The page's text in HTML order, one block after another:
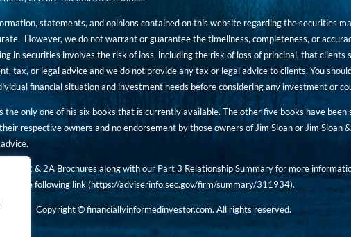
statements, and opinions contained on this website regarding the securities
However, we do not warrant or guarantee the timeliness, completeness, or
in securities involves the risk of loss, including the risk of loss of principal, that clients
tax, or legal advice and we do not provide any tax or legal advice to clients. You
financial situation and investment needs before considering any investment or
the only one of his six books that is currently available. The other five books have
respective owners and no endorsement by those owners of Jim Sloan or Jim Sloan
Part 2 & 2A Brochures along with our Part 3 Relationship Summary for more
at the following link (https://adviserinfo.sec.gov/firm/summary/311934).
Copyright © financiallyinformedinvestor.com. All rights reserved.